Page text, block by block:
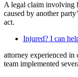
A legal claim involving
caused by another
act.
Injured? I can
attorney experienced in
team implemented